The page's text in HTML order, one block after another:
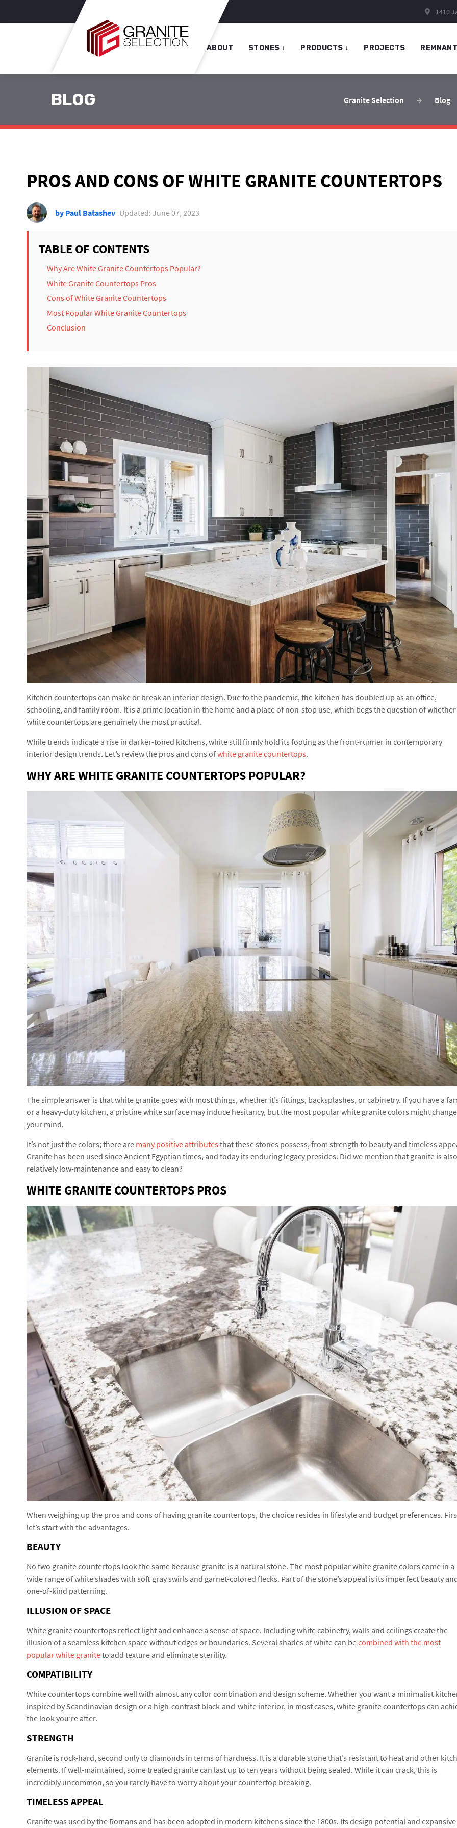
1410
ABOUT STONES ↓ PRODUCTS ↓ PROJECTS
BLOG Granite Selection Blog
PROS AND CONS OF WHITE GRANITE COUNTERTOPS
by Paul Batashev Updated: June 07, 2023
TABLE OF CONTENTS
Why Are White Granite Countertops Popular?
White Granite Countertops Pros
Cons of White Granite Countertops
Most Popular White Granite Countertops
Conclusion
Kitchen countertops can make or break an interior design. Due to the pandemic, the kitchen has doubled up as an office,
schooling, and family room. It is a prime location in the home and a place of non-stop use, which begs the question of whether
white countertops are genuinely the most practical.
While trends indicate a rise in darker-toned kitchens, white still firmly hold its footing as the front-runner in contemporary
interior design trends. Let’s review the pros and cons ofwhite granite countertops.
WHY ARE WHITE GRANITE COUNTERTOPS POPULAR?
The simple answer is that white granite goes with most things, whether it’s fittings, backsplashes, or cabinetry. If you have a
or a heavy-duty kitchen, a pristine white surface may induce hesitancy, but the most popular white granite colors might change
your mind.
It’s not just the colors; there are many positive attributes that these stones possess, from strength to beauty and timeless
Granite has been used since Ancient Egyptian times, and today its enduring legacy presides. Did we mention that granite is also
relatively low-maintenance and easy to clean?
WHITE GRANITE COUNTERTOPS PROS
When weighing up the pros and cons of having granite countertops, the choice resides in lifestyle and budget preferences.
let’s start with the advantages.
BEAUTY
No two granite countertops look the same because granite is a natural stone. The most popular white granite colors come in a
wide range of white shades with soft gray swirls and garnet-colored flecks. Part of the stone’s appeal is its imperfect beauty
one-of-kind patterning.
ILLUSION OF SPACE
White granite countertops reflect light and enhance a sense of space. Including white cabinetry, walls and ceilings create the
illusion of a seamless kitchen space without edges or boundaries. Several shades of white can becombined with the most
popular white graniteto add texture and eliminate sterility.
COMPATIBILITY
White countertops combine well with almost any color combination and design scheme. Whether you want a minimalist
inspired by Scandinavian design or a high-contrast black-and-white interior, in most cases, white granite countertops can
the look you’re after.
STRENGTH
Granite is rock-hard, second only to diamonds in terms of hardness. It is a durable stone that’s resistant to heat and other
elements. If well-maintained, some treated granite can last up to ten years without being sealed. While it can crack, this is
incredibly uncommon, so you rarely have to worry about your countertop breaking.
TIMELESS APPEAL
Granite was used by the Romans and has been adopted in modern kitchens since the 1800s. Its design potential and expansive